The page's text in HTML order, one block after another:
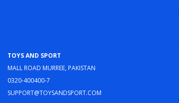
Toys and Sport
Mall Road Murree, Pakistan
0320-400400-7
support@toysandsport.com